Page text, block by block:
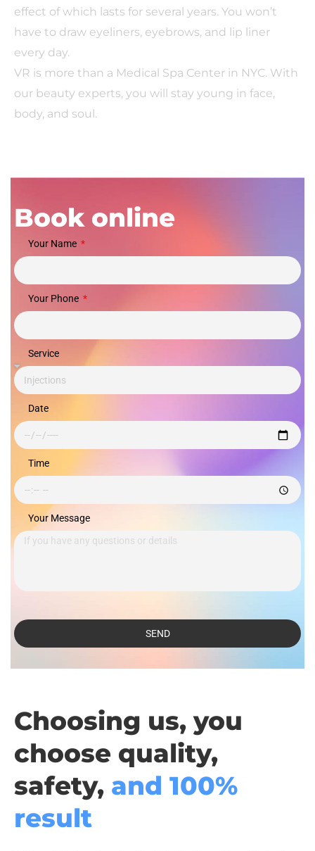
effect of which lasts for several years. You won’t
have to draw eyeliners, eyebrows, and lip liner
every day.
VR is more than a Medical Spa Center in NYC. With
our beauty experts, you will stay young in face,
body, and soul.
Book online
Your Name
Your Phone
Service
Date
Time
Your Message
SEND
Choosing us, you
choose quality,
safety, and 100%
result